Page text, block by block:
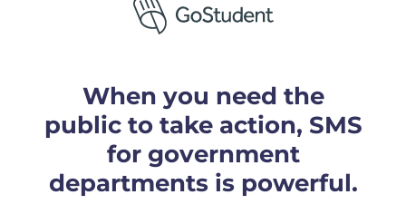
When you need the
public to take action, SMS
for government
departments is powerful.